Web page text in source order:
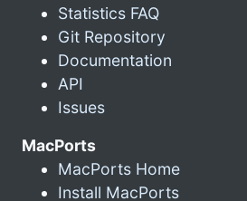
Statistics FAQ
Git Repository
Documentation
API
Issues
MacPorts
MacPorts Home
Install MacPorts